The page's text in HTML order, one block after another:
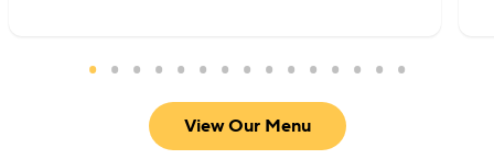
marinated proteins, thoughtfully built sauces, and
warm spice profiles that create comfort rather
than intensity.
View Our Menu